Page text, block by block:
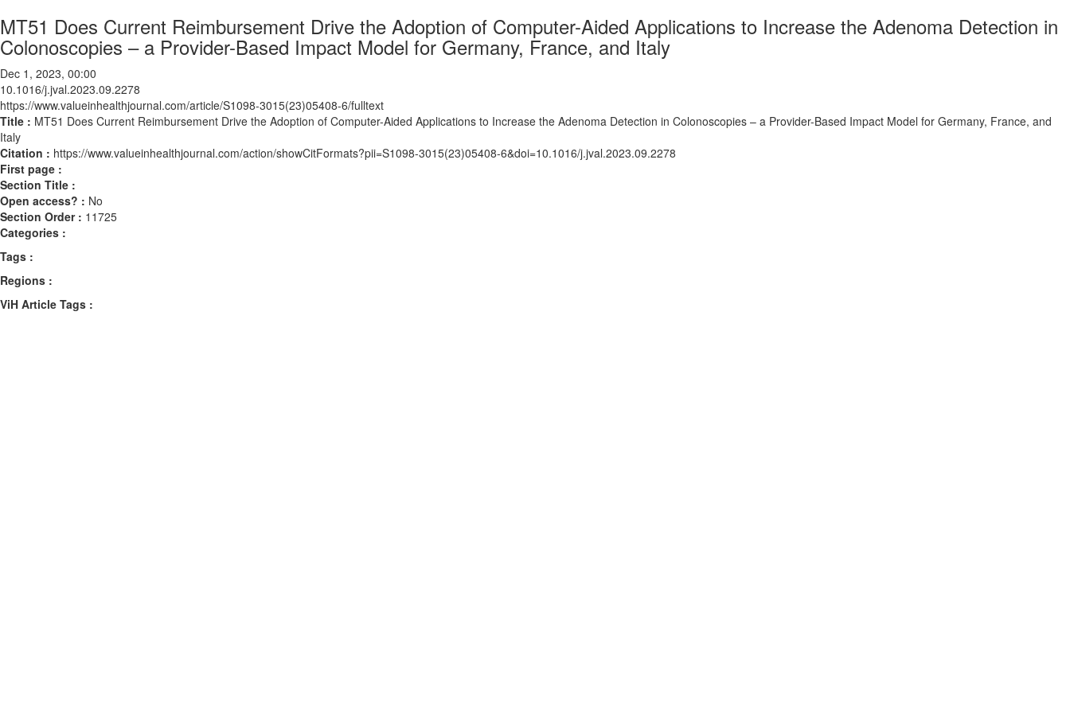
MT51 Does Current Reimbursement Drive the Adoption of Computer-Aided Applications to Increase the Adenoma Detection in
Colonoscopies – a Provider-Based Impact Model for Germany, France, and Italy
Dec 1, 2023, 00:00
10.1016/j.jval.2023.09.2278
https://www.valueinhealthjournal.com/article/S1098-3015(23)05408-6/fulltext
Title : MT51 Does Current Reimbursement Drive the Adoption of Computer-Aided Applications to Increase the Adenoma Detection in Colonoscopies – a Provider-Based Impact Model for Germany, France, and
Italy
Citation : https://www.valueinhealthjournal.com/action/showCitFormats?pii=S1098-3015(23)05408-6&doi=10.1016/j.jval.2023.09.2278
First page :
Section Title :
Open access? : No
Section Order : 11725
Categories :
Tags :
Regions :
ViH Article Tags :